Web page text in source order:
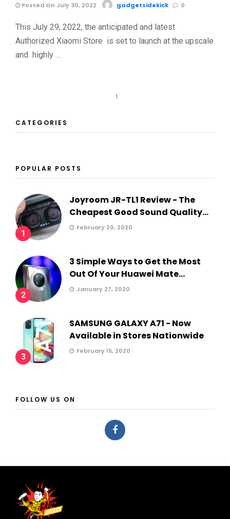
Posted On July 30, 2022 gadgetsidekick 0
This July 29, 2022, the anticipated and latest
Authorized Xiaomi Store is set to launch at the upscale
and highly …
1
CATEGORIES
POPULAR POSTS
1
Joyroom JR-TL1 Review - The
Cheapest Good Sound Quality...
February 20, 2020
2
3 Simple Ways to Get the Most
Out Of Your Huawei Mate...
January 27, 2020
3
SAMSUNG GALAXY A71 - Now
Available in Stores Nationwide
February 15, 2020
FOLLOW US ON